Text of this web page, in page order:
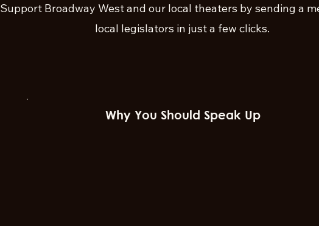
Support Broadway West and our local theaters by sending a
local legislators in just a few clicks.
Why You Should Speak Up